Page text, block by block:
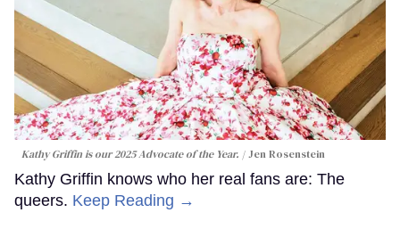
Kathy Griffin is our 2025 Advocate of the Year. Jen Rosenstein
Kathy Griffin knows who her real fans are: The
queers. Keep Reading →